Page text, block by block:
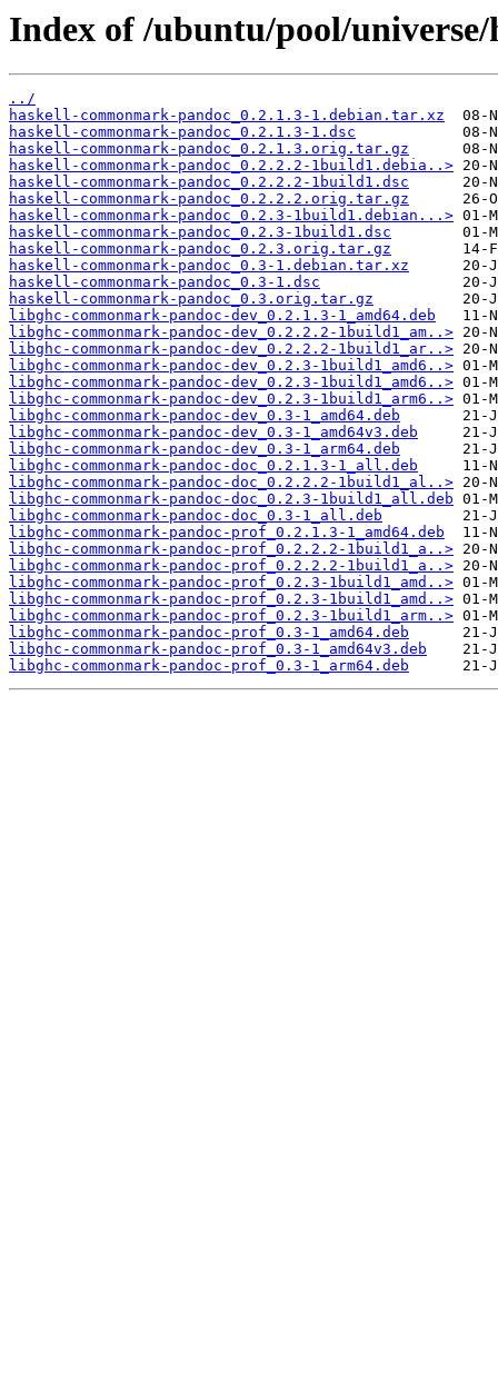
Index of /ubuntu/pool/
../
haskell-commonmark-pandoc_0.2.1.3-1.debian.tar.xz
haskell-commonmark-pandoc_0.2.1.3-1.dsc
haskell-commonmark-pandoc_0.2.1.3.orig.tar.gz
haskell-commonmark-pandoc_0.2.2.2-1build1.debia..>
haskell-commonmark-pandoc_0.2.2.2-1build1.dsc
haskell-commonmark-pandoc_0.2.2.2.orig.tar.gz
haskell-commonmark-pandoc_0.2.3-1build1.debian...>
haskell-commonmark-pandoc_0.2.3-1build1.dsc
haskell-commonmark-pandoc_0.2.3.orig.tar.gz
haskell-commonmark-pandoc_0.3-1.debian.tar.xz
haskell-commonmark-pandoc_0.3-1.dsc
haskell-commonmark-pandoc_0.3.orig.tar.gz
libghc-commonmark-pandoc-dev_0.2.1.3-1_amd64.deb
libghc-commonmark-pandoc-dev_0.2.2.2-1build1_am..>
libghc-commonmark-pandoc-dev_0.2.2.2-1build1_ar..>
libghc-commonmark-pandoc-dev_0.2.3-1build1_amd6..>
libghc-commonmark-pandoc-dev_0.2.3-1build1_amd6..>
libghc-commonmark-pandoc-dev_0.2.3-1build1_arm6..>
libghc-commonmark-pandoc-dev_0.3-1_amd64.deb
libghc-commonmark-pandoc-dev_0.3-1_amd64v3.deb
libghc-commonmark-pandoc-dev_0.3-1_arm64.deb
libghc-commonmark-pandoc-doc_0.2.1.3-1_all.deb
libghc-commonmark-pandoc-doc_0.2.2.2-1build1_al..>
libghc-commonmark-pandoc-doc_0.2.3-1build1_all.deb
libghc-commonmark-pandoc-doc_0.3-1_all.deb
libghc-commonmark-pandoc-prof_0.2.1.3-1_amd64.deb
libghc-commonmark-pandoc-prof_0.2.2.2-1build1_a..>
libghc-commonmark-pandoc-prof_0.2.2.2-1build1_a..>
libghc-commonmark-pandoc-prof_0.2.3-1build1_amd..>
libghc-commonmark-pandoc-prof_0.2.3-1build1_amd..>
libghc-commonmark-pandoc-prof_0.2.3-1build1_arm..>
libghc-commonmark-pandoc-prof_0.3-1_amd64.deb
libghc-commonmark-pandoc-prof_0.3-1_amd64v3.deb
libghc-commonmark-pandoc-prof_0.3-1_arm64.deb